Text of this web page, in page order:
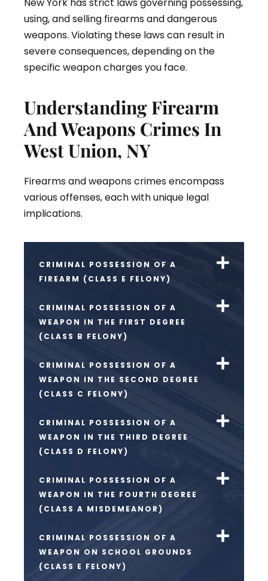
New York has strict laws governing possessing,
using, and selling firearms and dangerous
weapons. Violating these laws can result in
severe consequences, depending on the
specific weapon charges you face.
Understanding Firearm
And Weapons Crimes In
West Union, NY
Firearms and weapons crimes encompass
various offenses, each with unique legal
implications.
CRIMINAL POSSESSION OF A
FIREARM (CLASS E FELONY)
CRIMINAL POSSESSION OF A
WEAPON IN THE FIRST DEGREE
(CLASS B FELONY)
CRIMINAL POSSESSION OF A
WEAPON IN THE SECOND DEGREE
(CLASS C FELONY)
CRIMINAL POSSESSION OF A
WEAPON IN THE THIRD DEGREE
(CLASS D FELONY)
CRIMINAL POSSESSION OF A
WEAPON IN THE FOURTH DEGREE
(CLASS A MISDEMEANOR)
CRIMINAL POSSESSION OF A
WEAPON ON SCHOOL GROUNDS
(CLASS E FELONY)